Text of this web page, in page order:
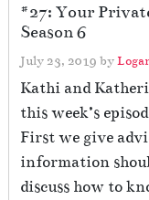
#27: Your
Season 6
July 23, 2019 by
Kathi and
this week’s
First we give
information
discuss how to